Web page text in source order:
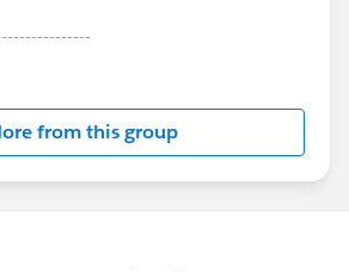
and moderated by
the official Forward-Looking
investor.salesforce.com/about-
looking-
from this group